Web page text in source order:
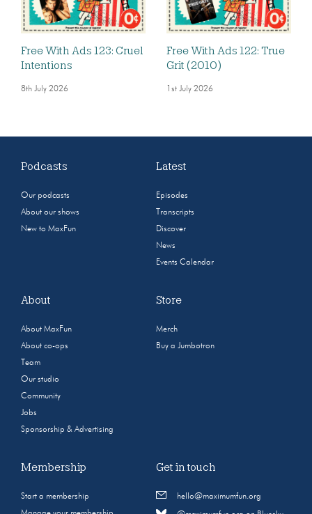
Free With Ads 123: Cruel
Intentions
8th July 2026
Free With Ads 122: True
Grit (2010)
1st July 2026
Podcasts
Our podcasts
About our shows
New to MaxFun
Latest
Episodes
Transcripts
Discover
News
Events Calendar
About
About MaxFun
About co-ops
Team
Our studio
Community
Jobs
Sponsorship & Advertising
Store
Merch
Buy a Jumbotron
Membership
Start a membership
Get in touch
hello@maximumfun.org